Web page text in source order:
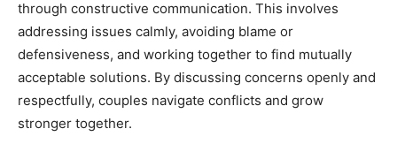
through constructive communication. This involves
addressing issues calmly, avoiding blame or
defensiveness, and working together to find mutually
acceptable solutions. By discussing concerns openly and
respectfully, couples navigate conflicts and grow
stronger together.